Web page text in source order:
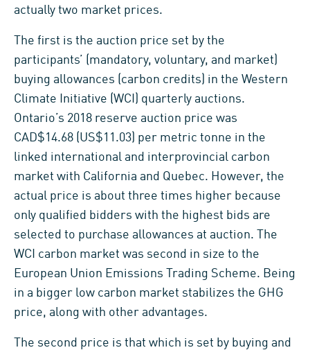
actually two market prices.
The first is the auction price set by the
participants’ (mandatory, voluntary, and market)
buying allowances (carbon credits) in the Western
Climate Initiative (WCI) quarterly auctions.
Ontario’s 2018 reserve auction price was
CAD$14.68 (US$11.03) per metric tonne in the
linked international and interprovincial carbon
market with California and Quebec. However, the
actual price is about three times higher because
only qualified bidders with the highest bids are
selected to purchase allowances at auction. The
WCI carbon market was second in size to the
European Union Emissions Trading Scheme. Being
in a bigger low carbon market stabilizes the GHG
price, along with other advantages.
The second price is that which is set by buying and